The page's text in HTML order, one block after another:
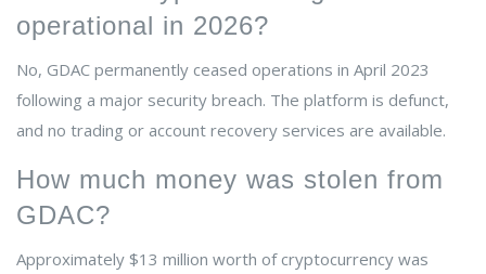
operational in 2026?
No, GDAC permanently ceased operations in April 2023
following a major security breach. The platform is defunct,
and no trading or account recovery services are available.
How much money was stolen from
GDAC?
Approximately $13 million worth of cryptocurrency was